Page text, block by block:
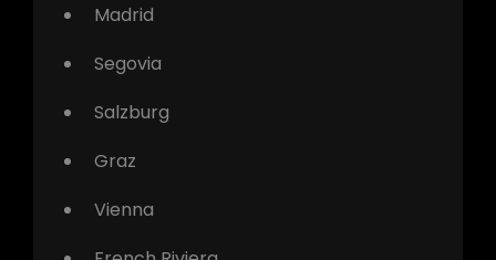
Madrid
Segovia
Salzburg
Graz
Vienna